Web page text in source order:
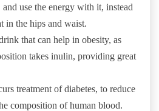
use the energy with it, instead
in the hips and waist.
that can help in obesity, as
takes inulin, providing great
treatment of diabetes, to reduce
composition of human blood.